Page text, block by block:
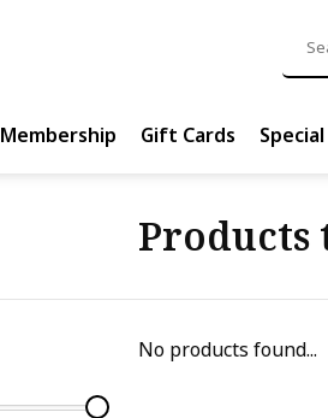
Membership Gift Cards
No products found...